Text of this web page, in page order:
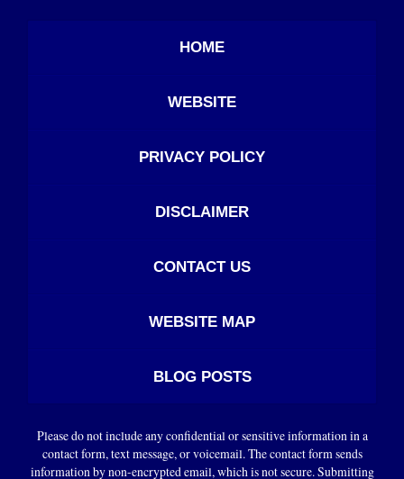
HOME
WEBSITE
PRIVACY POLICY
DISCLAIMER
CONTACT US
WEBSITE MAP
BLOG POSTS
Please do not include any confidential or sensitive information in a
contact form, text message, or voicemail. The contact form sends
information by non-encrypted email, which is not secure. Submitting